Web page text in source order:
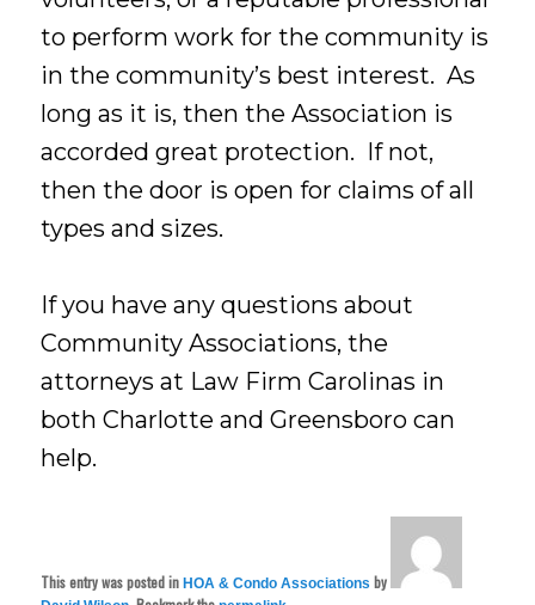
to perform work for the community is
in the community’s best interest. As
long as it is, then the Association is
accorded great protection. If not,
then the door is open for claims of all
types and sizes.
If you have any questions about
Community Associations, the
attorneys at Law Firm Carolinas in
both Charlotte and Greensboro can
help.
This entry was posted inHOA & Condo Associations by